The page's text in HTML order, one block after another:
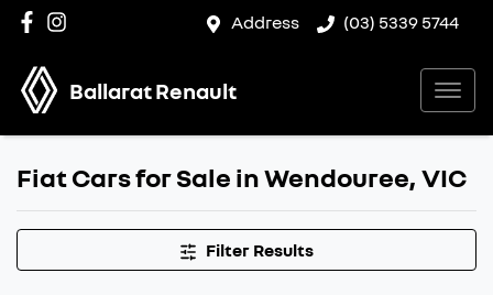
Address (03) 5339 5744
Ballarat Renault
Fiat Cars for Sale in Wendouree, VIC
Filter Results